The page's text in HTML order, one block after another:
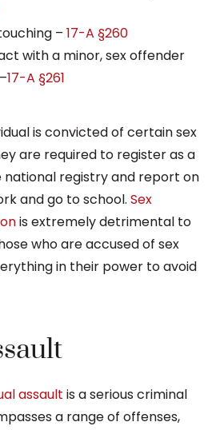
–17-A §260
with a minor, sex offender
17-A §261
is convicted of certain sex
are required to register as a
national registry and report on
and go to school. Sex
is extremely detrimental to
who are accused of sex
in their power to avoid
assault is a serious criminal
a range of offenses,